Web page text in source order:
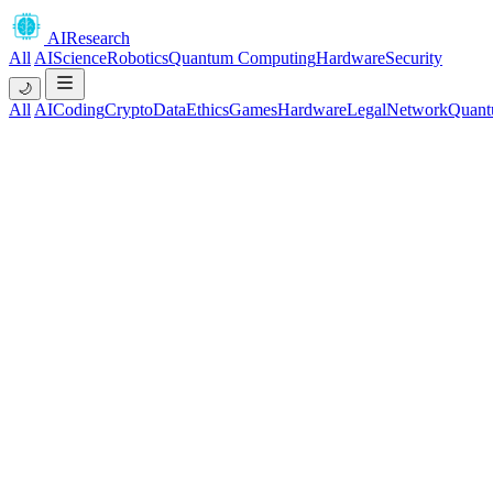
AIResearch
All AIScienceRoboticsQuantum ComputingHardwareSecurity
🌙
All AICodingCryptoDataEthicsGamesHardwareLegalNetwork